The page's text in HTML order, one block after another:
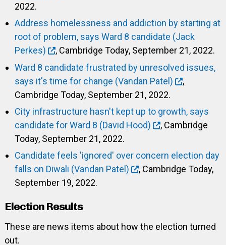
2022.
Address homelessness and addiction by starting at
root of problem, says Ward 8 candidate (Jack
Perkes)
, Cambridge Today, September 21, 2022.
Ward 8 candidate frustrated by unresolved issues,
says it's time for change (Vandan Patel)
,
Cambridge Today, September 21, 2022.
City infrastructure hasn't kept up to growth, says
candidate for Ward 8 (David Hood)
, Cambridge
Today, September 21, 2022.
Candidate feels 'ignored' over concern election day
falls on Diwali (Vandan Patel)
, Cambridge Today,
September 19, 2022.
Election Results
These are news items about how the election turned
out.